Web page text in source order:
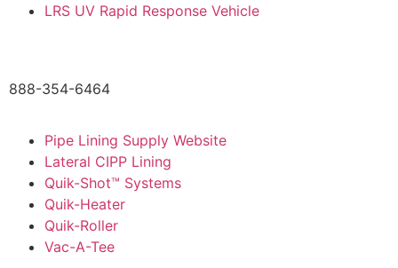
LRS UV Rapid Response Vehicle
888-354-6464
Pipe Lining Supply Website
Lateral CIPP Lining
Quik-Shot™ Systems
Quik-Heater
Quik-Roller
Vac-A-Tee